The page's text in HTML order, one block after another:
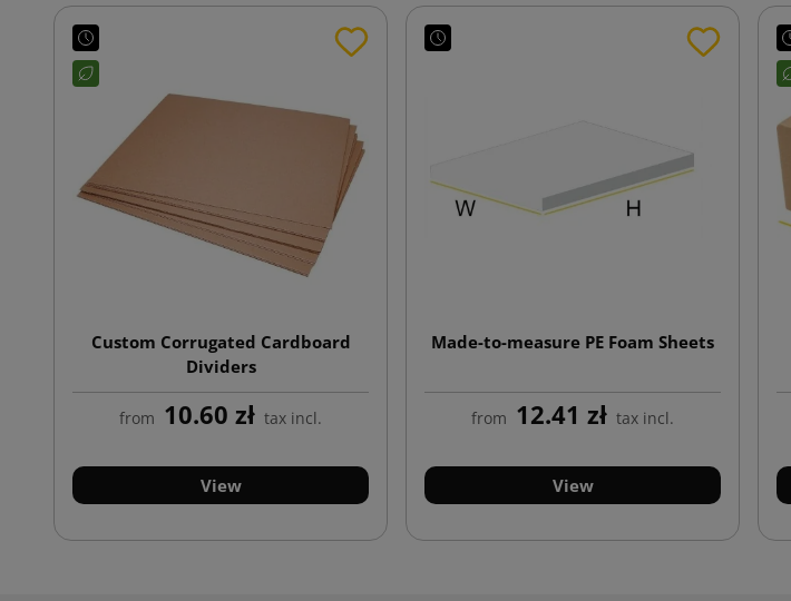
Custom Corrugated Cardboard
Dividers
from 10.60 zł tax incl.
View
Made-to-measure PE Foam Sheets
from 12.41 zł tax incl.
View